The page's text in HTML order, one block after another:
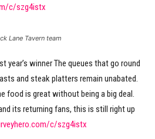
c/szg4istx
Lane Tavern team
year’s winner The queues that go round
and steak platters remain unabated.
food is great without being a big deal.
its returning fans, this is still right up
c/szg4istx